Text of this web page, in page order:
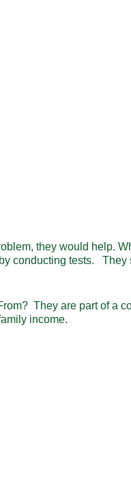
they would help.
conducting tests. They
They are part of a
income.